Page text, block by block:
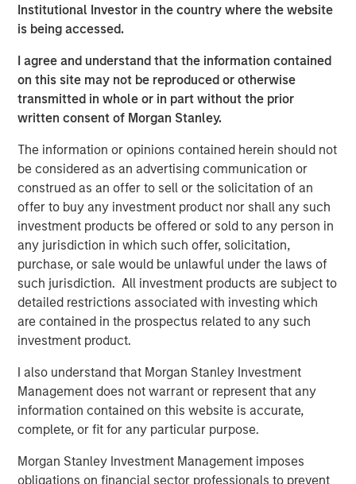
Institutional Investor in the country where the website
is being accessed.
I agree and understand that the information contained
on this site may not be reproduced or otherwise
transmitted in whole or in part without the prior
written consent of Morgan Stanley.
The information or opinions contained herein should not
be considered as an advertising communication or
construed as an offer to sell or the solicitation of an
offer to buy any investment product nor shall any such
investment products be offered or sold to any person in
any jurisdiction in which such offer, solicitation,
purchase, or sale would be unlawful under the laws of
such jurisdiction. All investment products are subject to
detailed restrictions associated with investing which
are contained in the prospectus related to any such
investment product.
I also understand that Morgan Stanley Investment
Management does not warrant or represent that any
information contained on this website is accurate,
complete, or fit for any particular purpose.
Morgan Stanley Investment Management imposes
obligations on financial sector professionals to prevent
Following the sale, Teachers’ will retain its 50 percent
interest in SAESA.
“Our investment thesis for SAESA has been proven out, as
we worked with the management team to implement
operational changes and make additional investments
that should allow SAESA to continue its strong growth,”
Investment Officer of MSIP. “Ontario Teachers’ has been
a great partner, and with AIMCo’s acquisition of our 50
percent interest, we believe SAESA is well positioned for
future growth and continued success.”
About Morgan Stanley Infrastructure
Morgan Stanley Infrastructure, part of Morgan Stanley
Investment Management, is an infrastructure investment
and management platform with $4 billion under
management that focuses on assets providing essential
public goods and services to societies across the globe.
MSI employs a disciplined process to invest in diverse
assets, with an investment scope that covers 11 sectors in
North America, Europe and Asia, MSI leverages a global